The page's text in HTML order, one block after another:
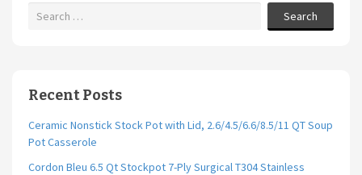
Search
Recent Posts
Ceramic Nonstick Stock Pot with Lid, 2.6/4.5/6.6/8.5/11 QT Soup
Pot Casserole
Cordon Bleu 6.5 Qt Stockpot 7-Ply Surgical T304 Stainless